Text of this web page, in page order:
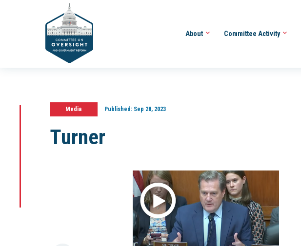
About Committee Activity
Media Published:Sep 28, 2023
Turner